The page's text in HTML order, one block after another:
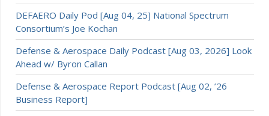
DEFAERO Daily Pod [Aug 04, 25] National Spectrum
Consortium’s Joe Kochan
Defense & Aerospace Daily Podcast [Aug 03, 2026] Look
Ahead w/ Byron Callan
Defense & Aerospace Report Podcast [Aug 02, ’26
Business Report]